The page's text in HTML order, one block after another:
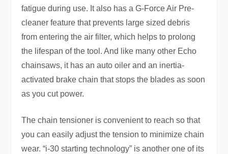
fatigue during use. It also has a G-Force Air Pre-
cleaner feature that prevents large sized debris
from entering the air filter, which helps to prolong
the lifespan of the tool. And like many other Echo
chainsaws, it has an auto oiler and an inertia-
activated brake chain that stops the blades as soon
as you cut power.
The chain tensioner is convenient to reach so that
you can easily adjust the tension to minimize chain
wear. “i-30 starting technology” is another one of its